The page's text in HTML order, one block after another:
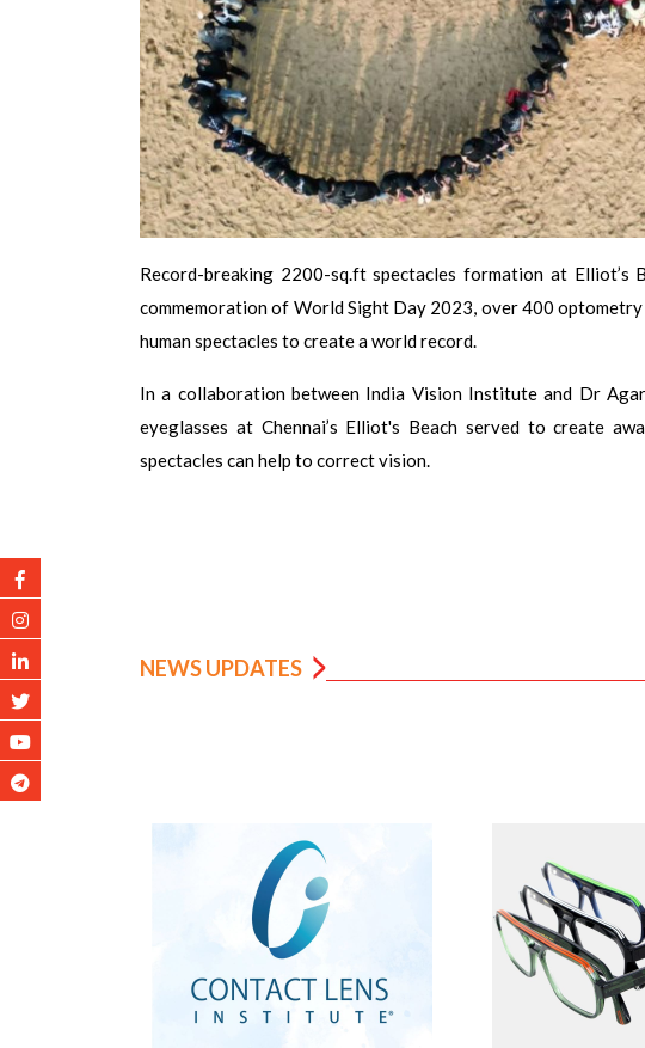
Record-breaking 2200-sq.ft spectacles formation at
commemoration of World Sight Day 2023, over 400
human spectacles to create a world record.
In a collaboration between India Vision Institute and Dr
eyeglasses at Chennai’s Elliot's Beach served to create
spectacles can help to correct vision.
NEWS UPDATES